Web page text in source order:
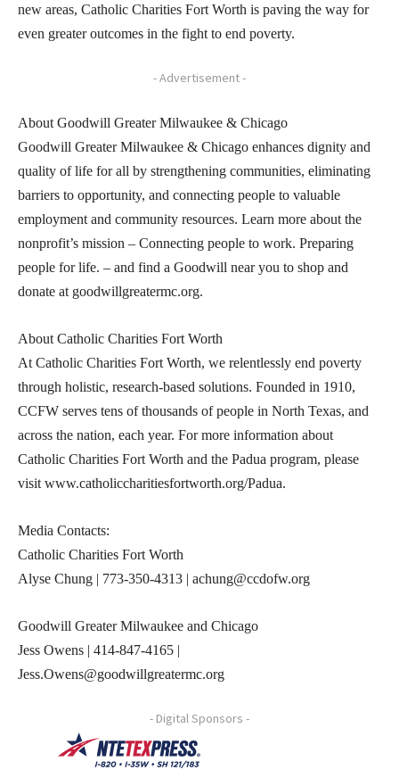
new areas, Catholic Charities Fort Worth is paving the way for
even greater outcomes in the fight to end poverty.
- Advertisement -
About Goodwill Greater Milwaukee & Chicago
Goodwill Greater Milwaukee & Chicago enhances dignity and
quality of life for all by strengthening communities, eliminating
barriers to opportunity, and connecting people to valuable
employment and community resources. Learn more about the
nonprofit’s mission – Connecting people to work. Preparing
people for life. – and find a Goodwill near you to shop and
donate at goodwillgreatermc.org.
About Catholic Charities Fort Worth
At Catholic Charities Fort Worth, we relentlessly end poverty
through holistic, research-based solutions. Founded in 1910,
CCFW serves tens of thousands of people in North Texas, and
across the nation, each year. For more information about
Catholic Charities Fort Worth and the Padua program, please
visit www.catholiccharitiesfortworth.org/Padua.
Media Contacts:
Catholic Charities Fort Worth
Alyse Chung | 773-350-4313 | achung@ccdofw.org
Goodwill Greater Milwaukee and Chicago
Jess Owens | 414-847-4165 |
Jess.Owens@goodwillgreatermc.org
- Digital Sponsors -